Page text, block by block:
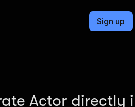
Sign up
Actor directly